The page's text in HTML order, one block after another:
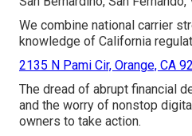
We combine national carrier
knowledge of California
2135 N Pami Cir, Orange, CA
The dread of abrupt financial
and the worry of nonstop
owners to take action.